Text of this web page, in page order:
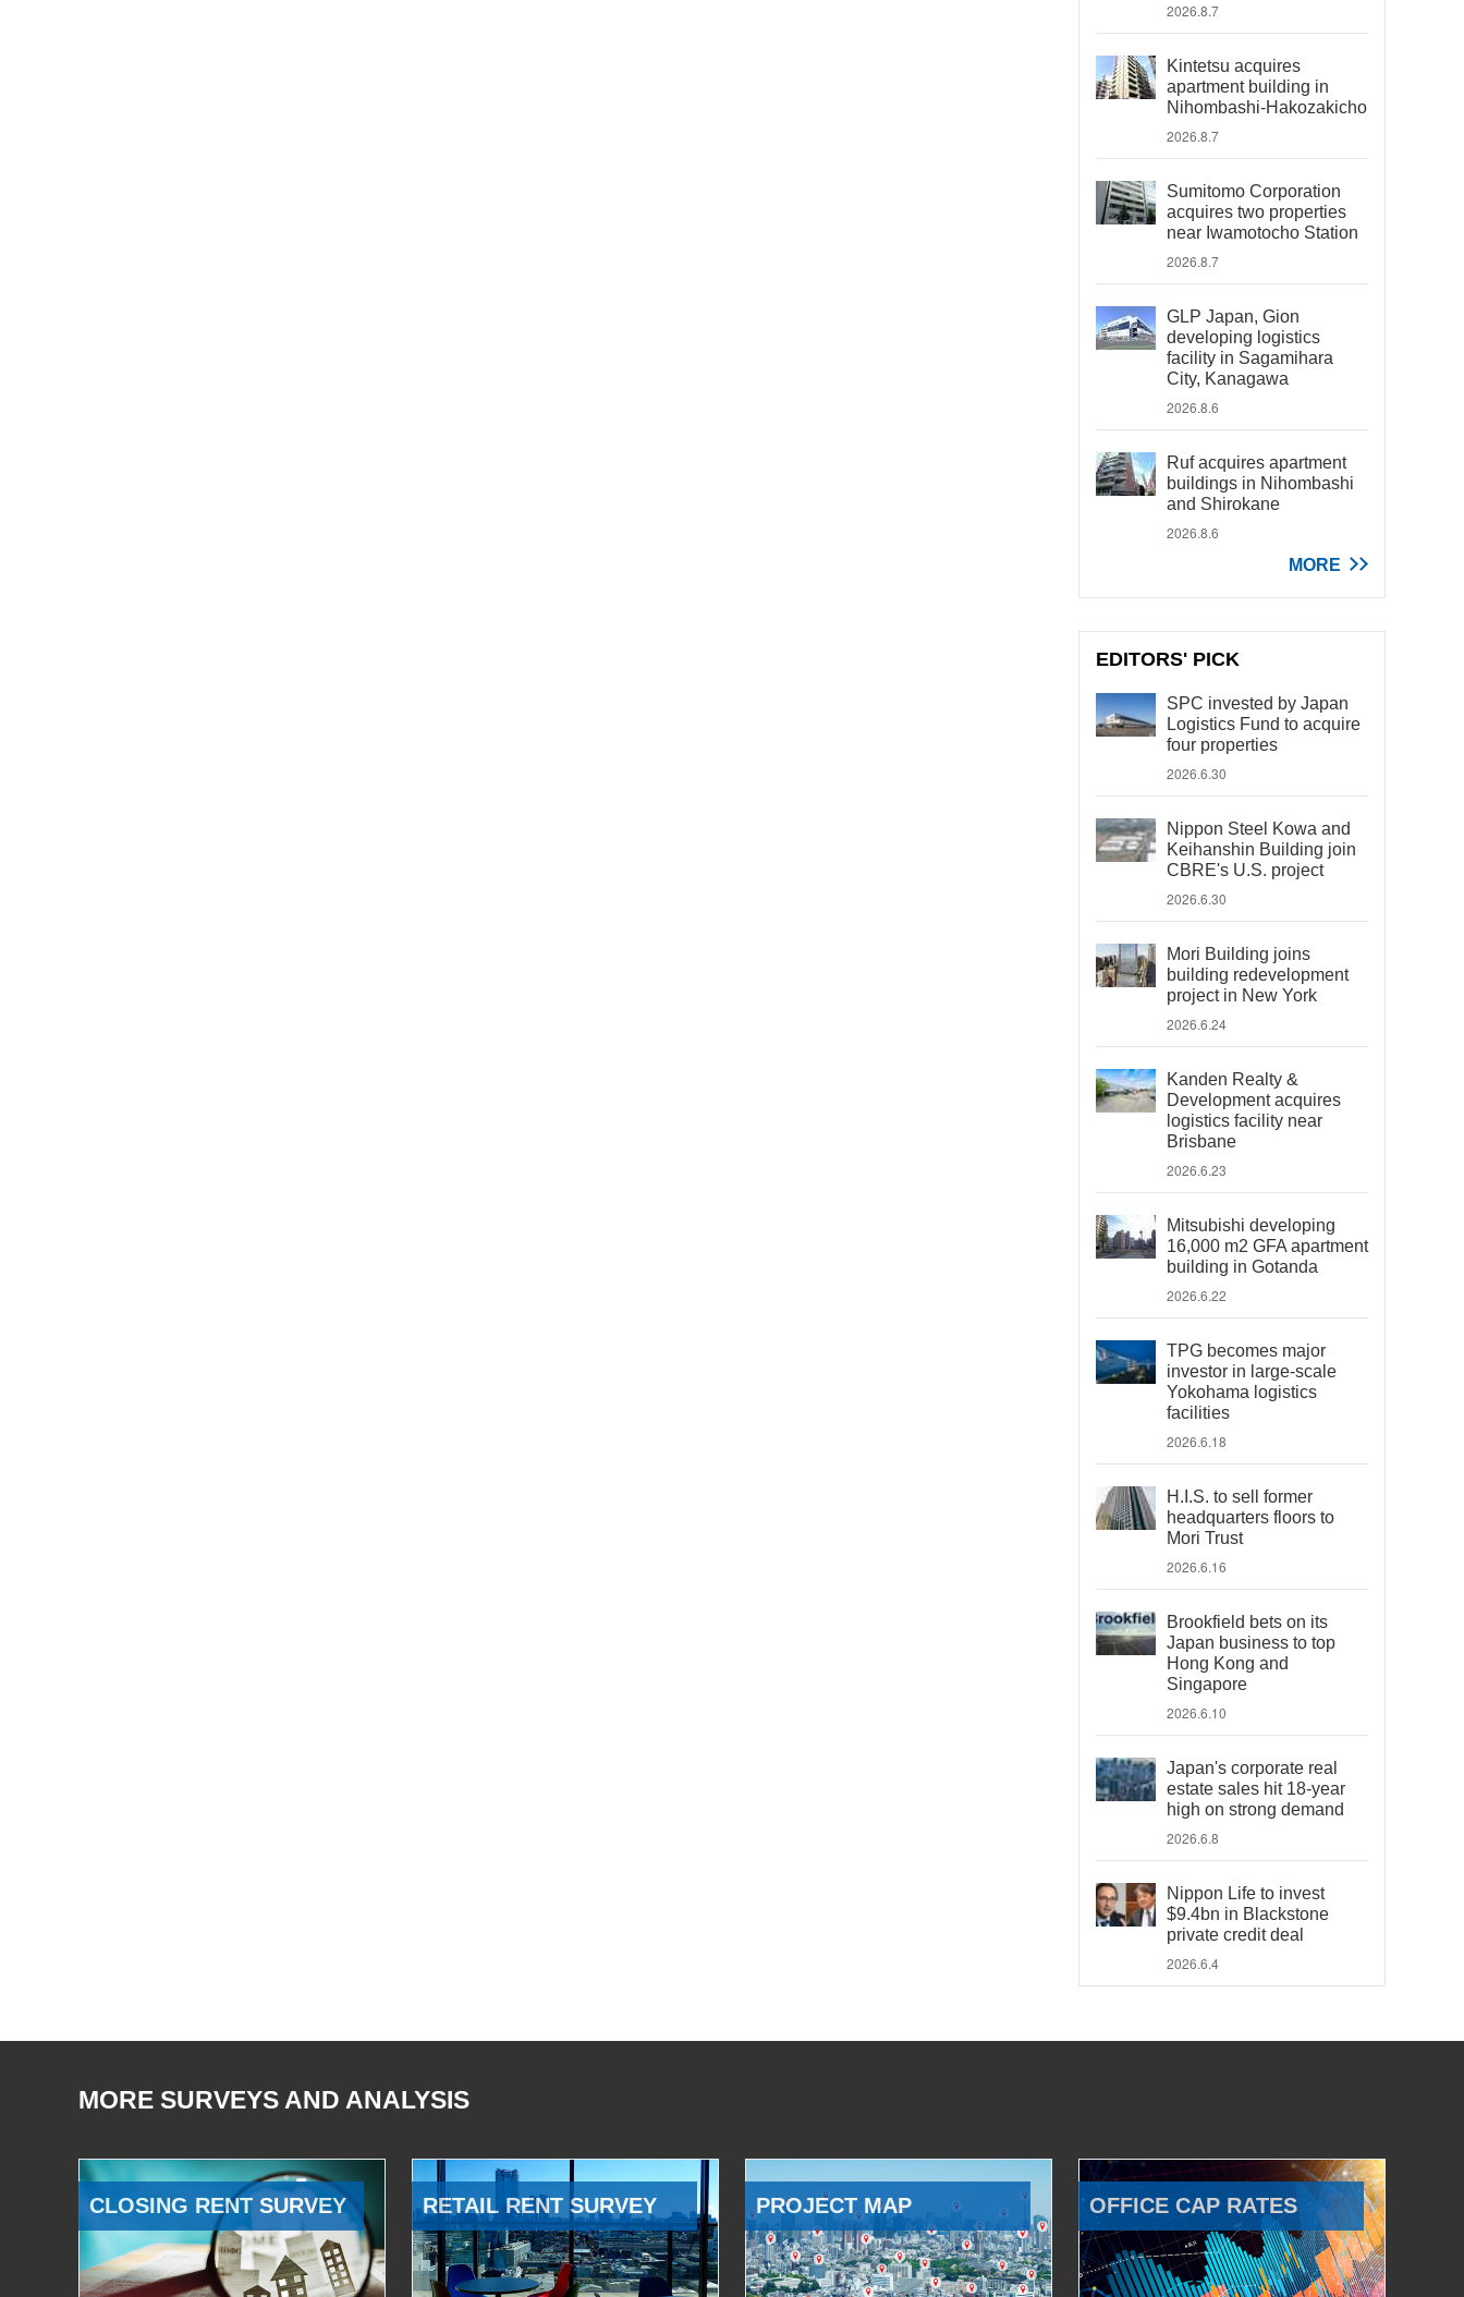
2026.8.7
Kintetsu acquires
apartment building in
Nihombashi-Hakozakicho
2026.8.7
Sumitomo Corporation
acquires two properties
near Iwamotocho Station
2026.8.7
GLP Japan, Gion
developing logistics
facility in Sagamihara
City, Kanagawa
2026.8.6
Ruf acquires apartment
buildings in Nihombashi
and Shirokane
2026.8.6
MORE
EDITORS' PICK
SPC invested by Japan
Logistics Fund to acquire
four properties
2026.6.30
Nippon Steel Kowa and
Keihanshin Building join
CBRE's U.S. project
2026.6.30
Mori Building joins
building redevelopment
project in New York
2026.6.24
Kanden Realty &
Development acquires
logistics facility near
Brisbane
2026.6.23
Mitsubishi developing
16,000 m2 GFA apartment
building in Gotanda
2026.6.22
TPG becomes major
investor in large-scale
Yokohama logistics
facilities
2026.6.18
H.I.S. to sell former
headquarters floors to
Mori Trust
2026.6.16
Brookfield bets on its
Japan business to top
Hong Kong and
Singapore
2026.6.10
Japan's corporate real
estate sales hit 18-year
high on strong demand
2026.6.8
Nippon Life to invest
$9.4bn in Blackstone
private credit deal
2026.6.4
MORE SURVEYS AND ANALYSIS
CLOSING RENT SURVEY RETAIL RENT SURVEY PROJECT MAP OFFICE CAP RATES